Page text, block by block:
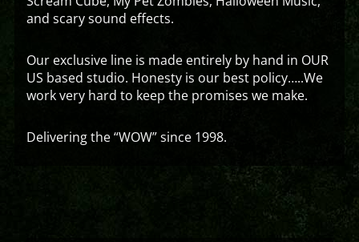
and scary sound effects.
Our exclusive line is made entirely by hand in OUR
US based studio. Honesty is our best policy…..We
work very hard to keep the promises we make.
Delivering the “WOW” since 1998.